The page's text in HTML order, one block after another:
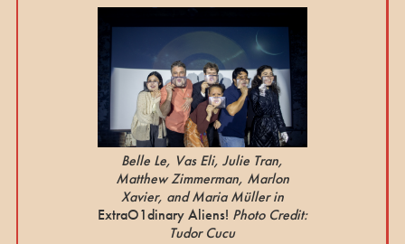
Belle Le, Vas Eli, Julie Tran,
Matthew Zimmerman, Marlon
Xavier, and Maria Müller in
ExtraO1dinary Aliens! Photo Credit:
Tudor Cucu